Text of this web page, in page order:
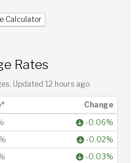
Calculator
Rates
Updated 12 hours ago
Change
-0.06%
-0.02%
-0.03%